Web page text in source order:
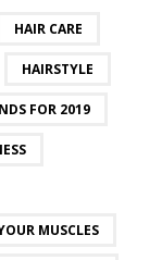
HAIR CARE
HAIRSTYLE
FOR 2019
MUSCLES